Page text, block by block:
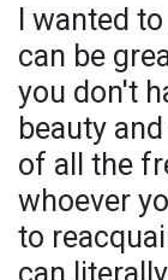
I wanted
can be
you don't
beauty
of all the
whoever
to